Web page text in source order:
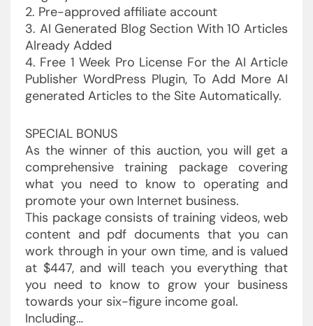
2. Pre-approved affiliate account
3. AI Generated Blog Section With 10 Articles
Already Added
4. Free 1 Week Pro License For the AI Article
Publisher WordPress Plugin, To Add More AI
generated Articles to the Site Automatically.
SPECIAL BONUS
As the winner of this auction, you will get a
comprehensive training package covering
what you need to know to operating and
promote your own Internet business.
This package consists of training videos, web
content and pdf documents that you can
work through in your own time, and is valued
at $447, and will teach you everything that
you need to know to grow your business
towards your six-figure income goal.
Including…